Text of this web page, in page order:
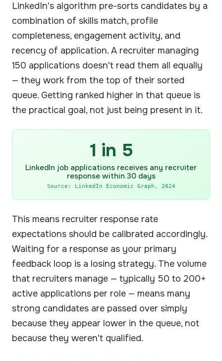
LinkedIn's algorithm pre-sorts candidates by a
combination of skills match, profile
completeness, engagement activity, and
recency of application. A recruiter managing
150 applications doesn't read them all equally
— they work from the top of their sorted
queue. Getting ranked higher in that queue is
the practical goal, not just being present in it.
1 in 5
LinkedIn job applications receives any recruiter
response within 30 days
Source: LinkedIn Economic Graph, 2024
This means recruiter response rate
expectations should be calibrated accordingly.
Waiting for a response as your primary
feedback loop is a losing strategy. The volume
that recruiters manage — typically 50 to 200+
active applications per role — means many
strong candidates are passed over simply
because they appear lower in the queue, not
because they weren't qualified.